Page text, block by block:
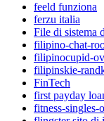
feeld funziona
ferzu italia
File di sistema
filipino-chat-
filipinocupid-
filipinskie-
FinTech
first payday
fitness-